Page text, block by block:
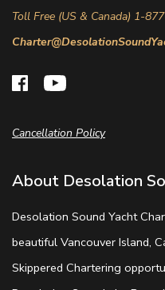
About Desolation
Desolation Sound Yacht
beautiful Vancouver Island,
Skippered Chartering
Cancellation Policy
Toll Free (US & Canada) 1-